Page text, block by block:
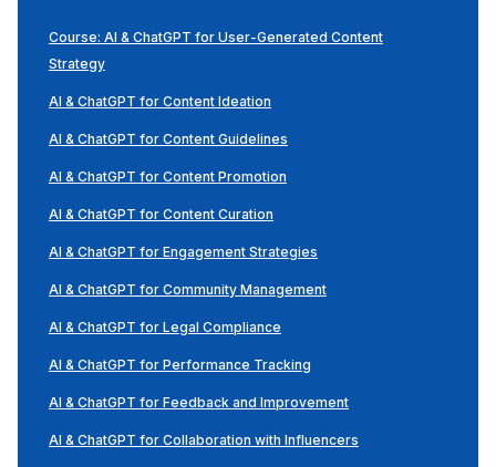
Course: AI & ChatGPT for User-Generated Content
Strategy
AI & ChatGPT for Content Ideation
AI & ChatGPT for Content Guidelines
AI & ChatGPT for Content Promotion
AI & ChatGPT for Content Curation
AI & ChatGPT for Engagement Strategies
AI & ChatGPT for Community Management
AI & ChatGPT for Legal Compliance
AI & ChatGPT for Performance Tracking
AI & ChatGPT for Feedback and Improvement
AI & ChatGPT for Collaboration with Influencers